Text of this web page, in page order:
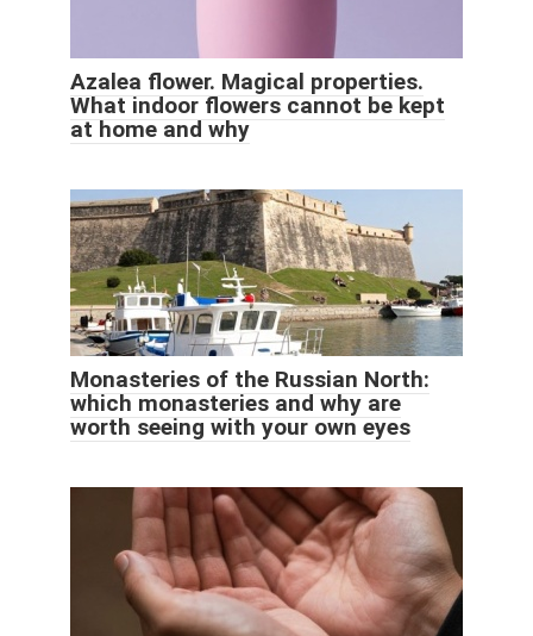
Azalea flower. Magical properties.
What indoor flowers cannot be kept
at home and why
Monasteries of the Russian North:
which monasteries and why are
worth seeing with your own eyes